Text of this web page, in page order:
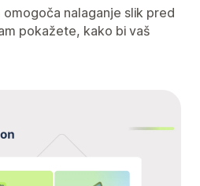
nalaganje slik pred
pokažete, kako bi vaš